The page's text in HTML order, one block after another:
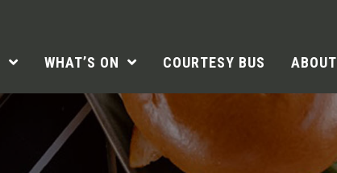
WHAT’S ON COURTESY BUS ABOUT